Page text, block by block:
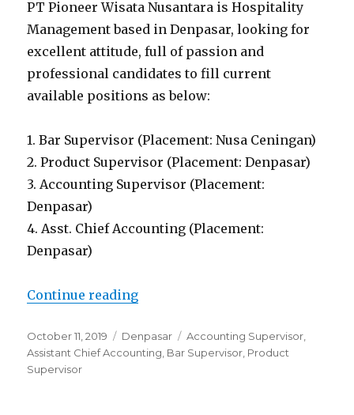
PT Pioneer Wisata Nusantara is Hospitality
Management based in Denpasar, looking for
excellent attitude, full of passion and
professional candidates to fill current
available positions as below:
1. Bar Supervisor (Placement: Nusa Ceningan)
2. Product Supervisor (Placement: Denpasar)
3. Accounting Supervisor (Placement:
Denpasar)
4. Asst. Chief Accounting (Placement:
Denpasar)
Continue reading“PT. Pioneer Wisata Nusantara
Posted
on
October 11, 2019 Categories
Denpasar Tags
Accounting Supervisor
Assistant Chief Accounting Bar Supervisor Product
Supervisor